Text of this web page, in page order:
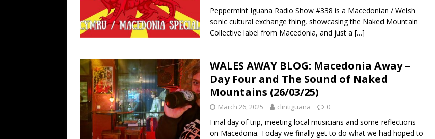
Peppermint Iguana Radio Show #338 is a Macedonian / Welsh
sonic cultural exchange thing, showcasing the Naked Mountain
Collective label from Macedonia, and just a […]
WALES AWAY BLOG: Macedonia Away –
Day Four and The Sound of Naked
Mountains (26/03/25)
March 26, 2025 clintiguana 0
Final day of trip, meeting local musicians and some reflections
on Macedonia. Today we finally get to do what we had hoped to